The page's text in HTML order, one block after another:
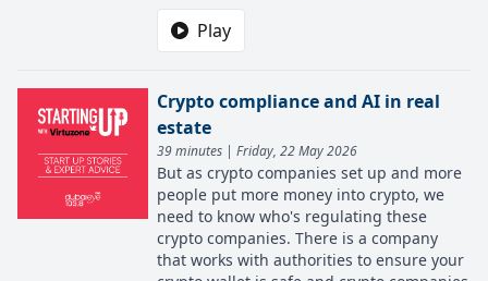
Play
Crypto compliance and AI in real
estate
39 minutes | Friday, 22 May 2026
But as crypto companies set up and more
people put more money into crypto, we
need to know who's regulating these
crypto companies. There is a company
that works with authorities to ensure your